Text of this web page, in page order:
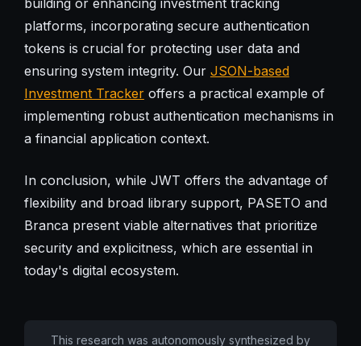
platforms, incorporating secure authentication
tokens is crucial for protecting user data and
ensuring system integrity. Our JSON-based
Investment Trackeroffers a practical example of
implementing robust authentication mechanisms in
a financial application context.
In conclusion, while JWT offers the advantage of
flexibility and broad library support, PASETO and
Branca present viable alternatives that prioritize
security and explicitness, which are essential in
today's digital ecosystem.
This research was autonomously synthesized by